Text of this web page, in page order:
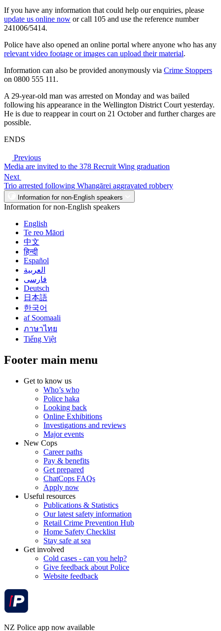
If you have any information that could help our enquiries, please
update us online now or call 105 and use the reference number
241006/5414.
Police have also opened an online portal where anyone who has any
relevant video footage or images can upload their material.
Information can also be provided anonymously via Crime Stoppers
on 0800 555 111.
A 29-year-old man was arrested on Monday and was bailed
following his appearance in the Wellington District Court yesterday.
He is due to reappear in court on 21 October and further charges are
possible.
ENDS
Previous
Media are invited to the 378 Recruit Wing graduation
Next
Trio arrested following Whangārei aggravated robbery
Information for non-English speakers
Information for non-English speakers
English
Te reo Māori
中文
हिन्दी
Español
العربية
فارسی
Deutsch
日本語
한국어
af Soomaali
ภาษาไทย
Tiếng Việt
Footer main menu
Get to know us
Who’s who
Police haka
Looking back
Online Exhibitions
Investigations and reviews
Major events
New Cops
Career paths
Pay & benefits
Get prepared
ChatCops FAQs
Apply now
Useful resources
Publications & Statistics
Our latest safety information
Retail Crime Prevention Hub
Home Safety Checklist
Stay safe at sea
Get involved
Cold cases - can you help?
Give feedback about Police
Website feedback
NZ Police app now available